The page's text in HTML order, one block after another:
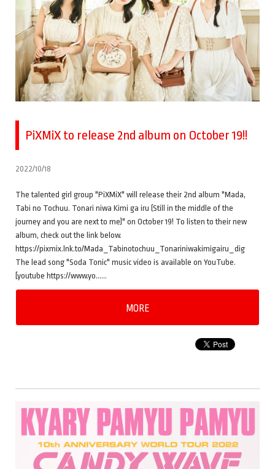
PiXMiX to release 2nd album on October 19!!
2022/10/18
The talented girl group "PiXMiX" will release their 2nd album "Mada,
Tabi no Tochuu. Tonari niwa Kimi ga iru (Still in the middle of the
journey and you are next to me)" on October 19! To listen to their new
album, check out the link below.
https://pixmix.lnk.to/Mada_Tabinotochuu_Tonariniwakimigairu_dig
The lead song "Soda Tonic" music video is available on YouTube.
[youtube https://www.yo……
MORE